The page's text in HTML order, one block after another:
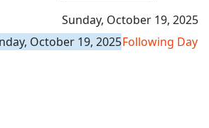
Sunday, October 19, 2025
October 19, 2025Following Day